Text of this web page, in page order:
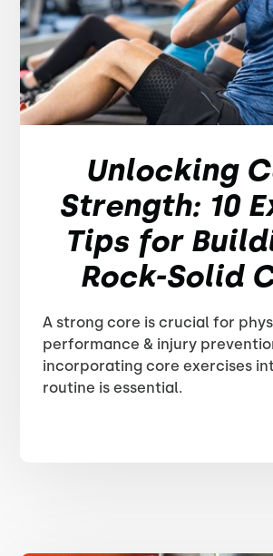
Unlocking
Strength: 10
Tips for
Rock-Solid
A strong core is crucial for
performance & injury
incorporating core exercises
routine is essential.